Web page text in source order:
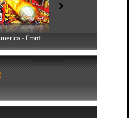
- Front
- Back